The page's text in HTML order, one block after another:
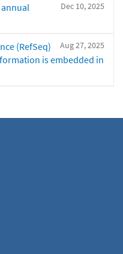
Dec 10, 2025
annual
Aug 27, 2025
(RefSeq)
is embedded in